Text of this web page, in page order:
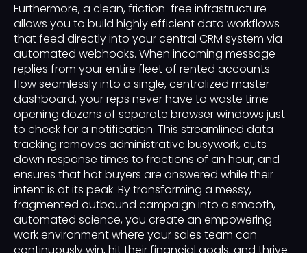
Furthermore, a clean, friction-free infrastructure
allows you to build highly efficient data workflows
that feed directly into your central CRM system via
automated webhooks. When incoming message
replies from your entire fleet of rented accounts
flow seamlessly into a single, centralized master
dashboard, your reps never have to waste time
opening dozens of separate browser windows just
to check for a notification. This streamlined data
tracking removes administrative busywork, cuts
down response times to fractions of an hour, and
ensures that hot buyers are answered while their
intent is at its peak. By transforming a messy,
fragmented outbound campaign into a smooth,
automated science, you create an empowering
work environment where your sales team can